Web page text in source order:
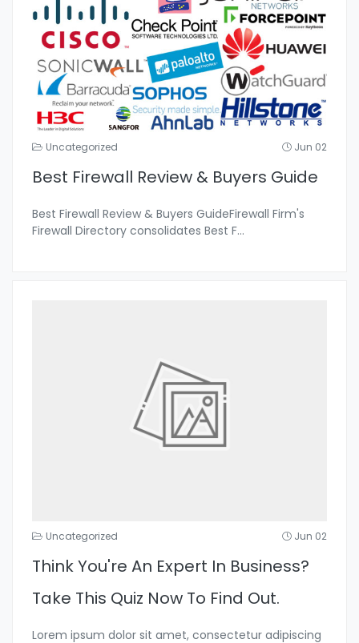
Uncategorized Jun 02
Best Firewall Review & Buyers Guide
Best Firewall Review & Buyers GuideFirewall Firm's
Firewall Directory consolidates Best F...
Uncategorized Jun 02
Think You're An Expert In Business?
Take This Quiz Now To Find Out.
Lorem ipsum dolor sit amet, consectetur adipiscing